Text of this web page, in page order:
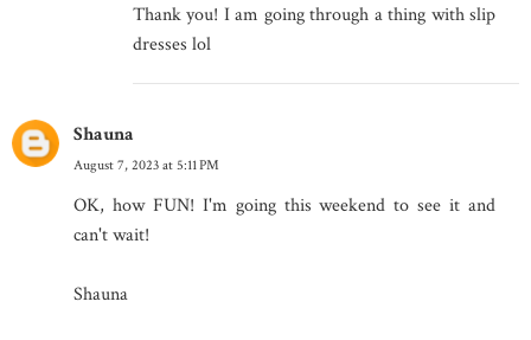
Thank you! I am going through a thing with slip
dresses lol
Shauna
August 7, 2023 at 5:11 PM
OK, how FUN! I'm going this weekend to see it and
can't wait!
Shauna